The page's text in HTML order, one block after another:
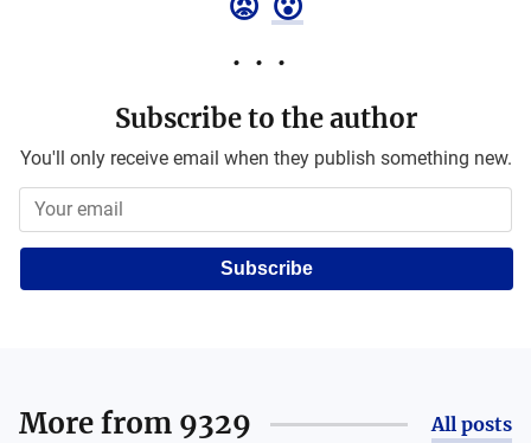
😡 😮
Subscribe to the author
You'll only receive email when they publish something new.
Subscribe
More from 9329 All posts